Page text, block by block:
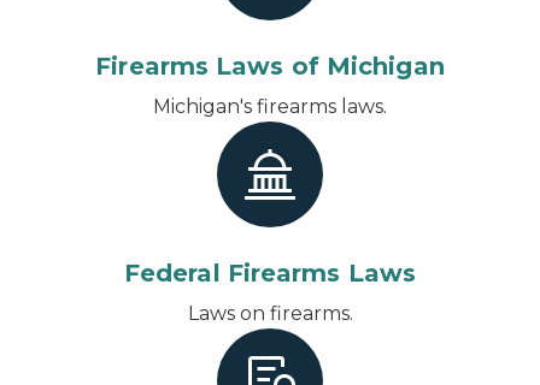
Firearms Laws of Michigan
Michigan's firearms laws.
Federal Firearms Laws
Laws on firearms.